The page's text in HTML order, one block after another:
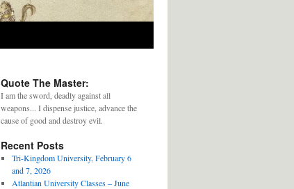
Quote The Master:
I am the sword, deadly against all
weapons... I dispense justice, advance the
cause of good and destroy evil.
Recent Posts
Tri-Kingdom University, February 6
and 7, 2026
Atlantian University Classes – June